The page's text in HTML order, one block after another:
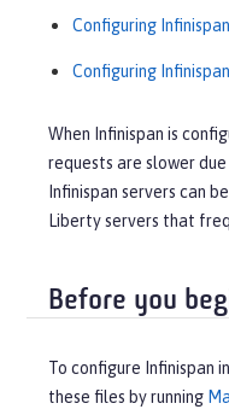
Configuring
Configuring
When Infinispan is
requests are slower
Infinispan servers can
Liberty servers that
Before you
To configure Infinispan
these files by running